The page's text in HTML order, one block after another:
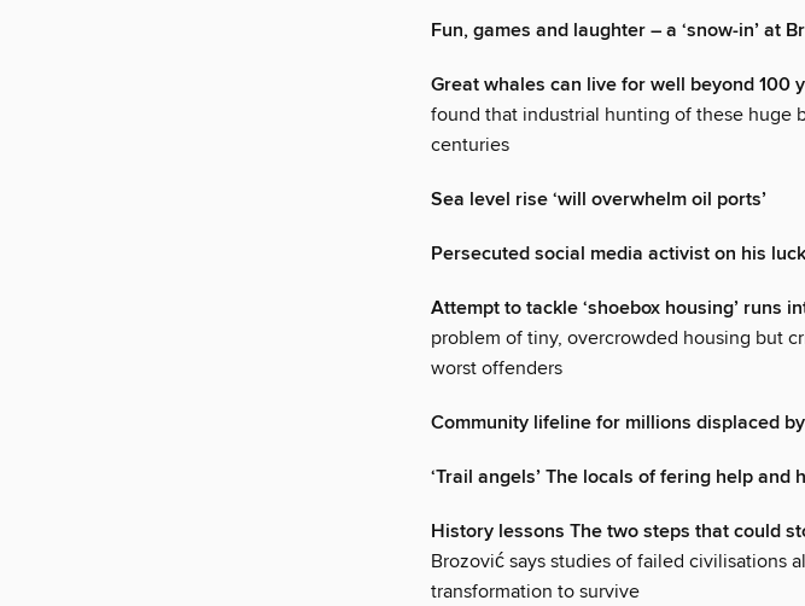
Fun, games and laughter – a ‘snow-in’ at
Great whales can live for well beyond 100
found that industrial hunting of these huge
centuries
Sea level rise ‘will overwhelm oil ports’
Persecuted social media activist on his
Attempt to tackle ‘shoebox housing’ runs
problem of tiny, overcrowded housing but
worst offenders
Community lifeline for millions displaced
‘Trail angels’ The locals of fering help and
History lessons The two steps that could
Brozović says studies of failed civilisations
transformation to survive